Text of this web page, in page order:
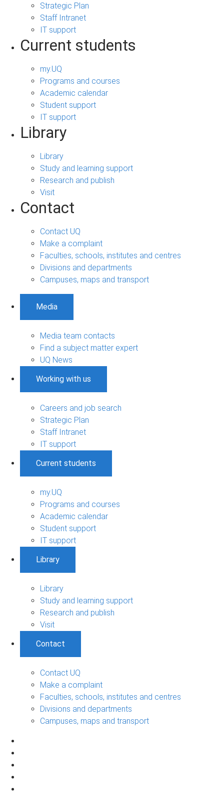
Strategic Plan
Staff Intranet
IT support
Current students
my.UQ
Programs and courses
Academic calendar
Student support
IT support
Library
Library
Study and learning support
Research and publish
Visit
Contact
Contact UQ
Make a complaint
Faculties, schools, institutes and centres
Divisions and departments
Campuses, maps and transport
Media
Media team contacts
Find a subject matter expert
UQ News
Working with us
Careers and job search
Strategic Plan
Staff Intranet
IT support
Current students
my.UQ
Programs and courses
Academic calendar
Student support
IT support
Library
Library
Study and learning support
Research and publish
Visit
Contact
Contact UQ
Make a complaint
Faculties, schools, institutes and centres
Divisions and departments
Campuses, maps and transport